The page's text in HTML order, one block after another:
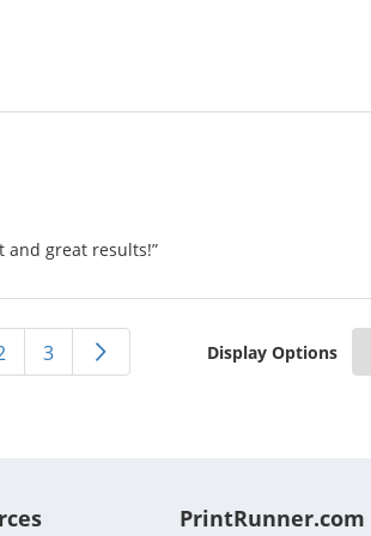
and great results!”
3 Display Options
PrintRunner.com